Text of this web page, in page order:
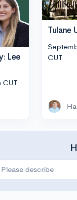
Lee
CUT
Tulane
CUT